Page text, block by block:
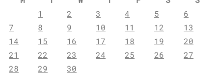
1
2 3 4 5
6
7
8 9 10 11 12
13
14
15 16 17 18 19
20
21
22 23 24 25 26
27
28
29 30